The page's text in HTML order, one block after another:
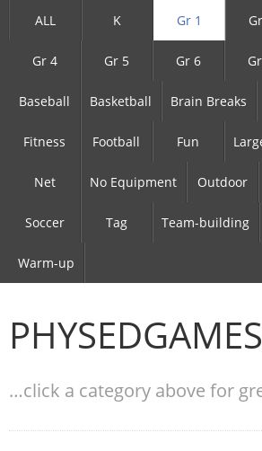
ALL K Gr 1
Gr 4 Gr 5 Gr 6
Baseball Basketball Brain Breaks
Fitness Football Fun
Net No Equipment Outdoor
Soccer Tag Team-building
Warm-up
PHYSEDGAMES
…click a category above for